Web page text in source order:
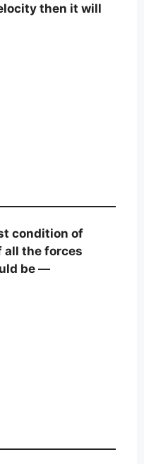
then it will
condition of
all the forces
be —